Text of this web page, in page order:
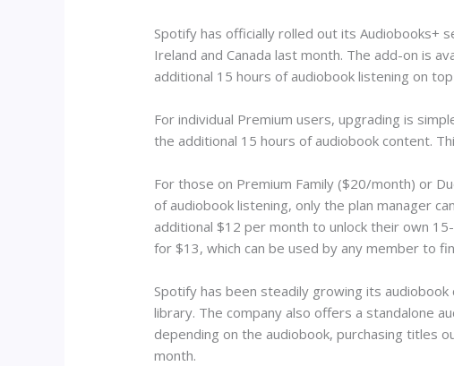
Spotify has officially rolled out its Audiobooks+
Ireland and Canada last month. The add-on is
additional 15 hours of audiobook listening on
For individual Premium users, upgrading is
the additional 15 hours of audiobook content.
For those on Premium Family ($20/month) or
of audiobook listening, only the plan manager
additional $12 per month to unlock their own
for $13, which can be used by any member to
Spotify has been steadily growing its
library. The company also offers a standalone
depending on the audiobook, purchasing titles
month.